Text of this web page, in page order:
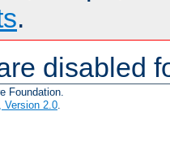
.
disabled
Foundation.
Version 2.0.